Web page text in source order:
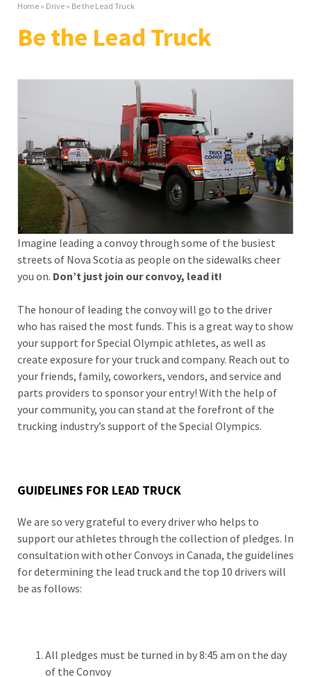
Home » Drive » Be the Lead Truck
Be the Lead Truck
Imagine leading a convoy through some of the busiest
streets of Nova Scotia as people on the sidewalks cheer
you on. Don’t just join our convoy, lead it!
The honour of leading the convoy will go to the driver
who has raised the most funds. This is a great way to show
your support for Special Olympic athletes, as well as
create exposure for your truck and company. Reach out to
your friends, family, coworkers, vendors, and service and
parts providers to sponsor your entry! With the help of
your community, you can stand at the forefront of the
trucking industry’s support of the Special Olympics.
GUIDELINES FOR LEAD TRUCK
We are so very grateful to every driver who helps to
support our athletes through the collection of pledges. In
consultation with other Convoys in Canada, the guidelines
for determining the lead truck and the top 10 drivers will
be as follows:
All pledges must be turned in by 8:45 am on the day
of the Convoy